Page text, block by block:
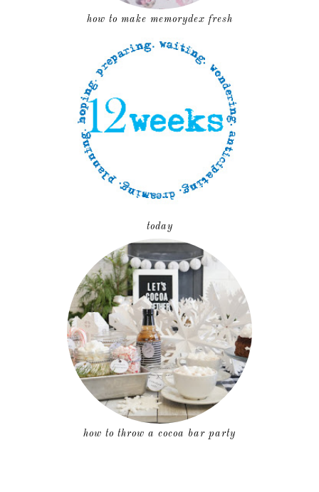
how to make memorydex fresh
today
how to throw a cocoa bar party